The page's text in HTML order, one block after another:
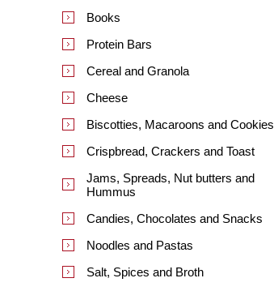
Books
Protein Bars
Cereal and Granola
Cheese
Biscotties, Macaroons and Cookies
Crispbread, Crackers and Toast
Jams, Spreads, Nut butters and
Hummus
Candies, Chocolates and Snacks
Noodles and Pastas
Salt, Spices and Broth